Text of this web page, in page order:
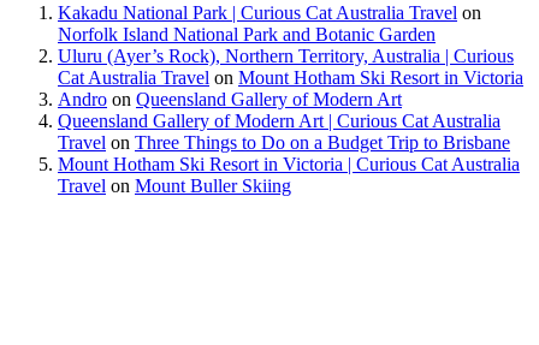
Kakadu National Park | Curious Cat Australia Travel on
Norfolk Island National Park and Botanic Garden
Uluru (Ayer’s Rock), Northern Territory, Australia | Curious
Cat Australia Travel on Mount Hotham Ski Resort in Victoria
Andro on Queensland Gallery of Modern Art
Queensland Gallery of Modern Art | Curious Cat Australia
Travel on Three Things to Do on a Budget Trip to Brisbane
Mount Hotham Ski Resort in Victoria | Curious Cat Australia
Travel on Mount Buller Skiing